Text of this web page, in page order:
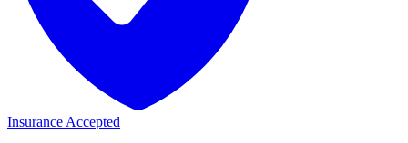
Insurance Accepted